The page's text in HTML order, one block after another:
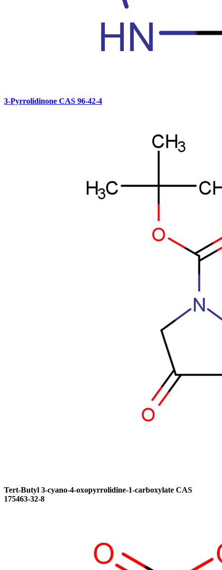
3-Pyrrolidinone CAS 96-42-4
Tert-Butyl 3-cyano-4-oxopyrrolidine-1-carboxylate CAS
175463-32-8